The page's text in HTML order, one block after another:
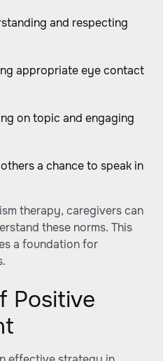
and respecting
appropriate eye contact
on topic and engaging
a chance to speak in
therapy, caregivers can
these norms. This
a foundation for
Positive